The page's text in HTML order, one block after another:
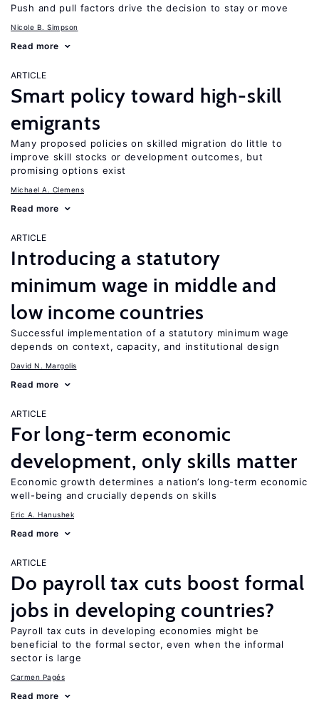
Push and pull factors drive the decision to stay or move
Nicole B. Simpson
Read more
ARTICLE
Smart policy toward high-skill
emigrants
Many proposed policies on skilled migration do little to
improve skill stocks or development outcomes, but
promising options exist
Michael A. Clemens
Read more
ARTICLE
Introducing a statutory
minimum wage in middle and
low income countries
Successful implementation of a statutory minimum wage
depends on context, capacity, and institutional design
David N. Margolis
Read more
ARTICLE
For long-term economic
development, only skills matter
Economic growth determines a nation’s long-term economic
well-being and crucially depends on skills
Eric A. Hanushek
Read more
ARTICLE
Do payroll tax cuts boost formal
jobs in developing countries?
Payroll tax cuts in developing economies might be
beneficial to the formal sector, even when the informal
sector is large
Carmen Pagés
Read more